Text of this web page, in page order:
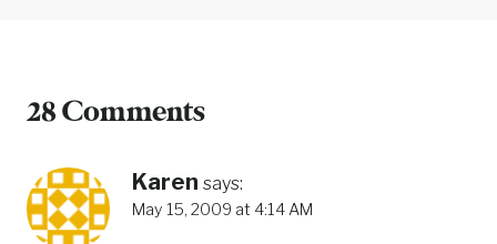
28 Comments
Karen says:
May 15, 2009 at 4:14 AM